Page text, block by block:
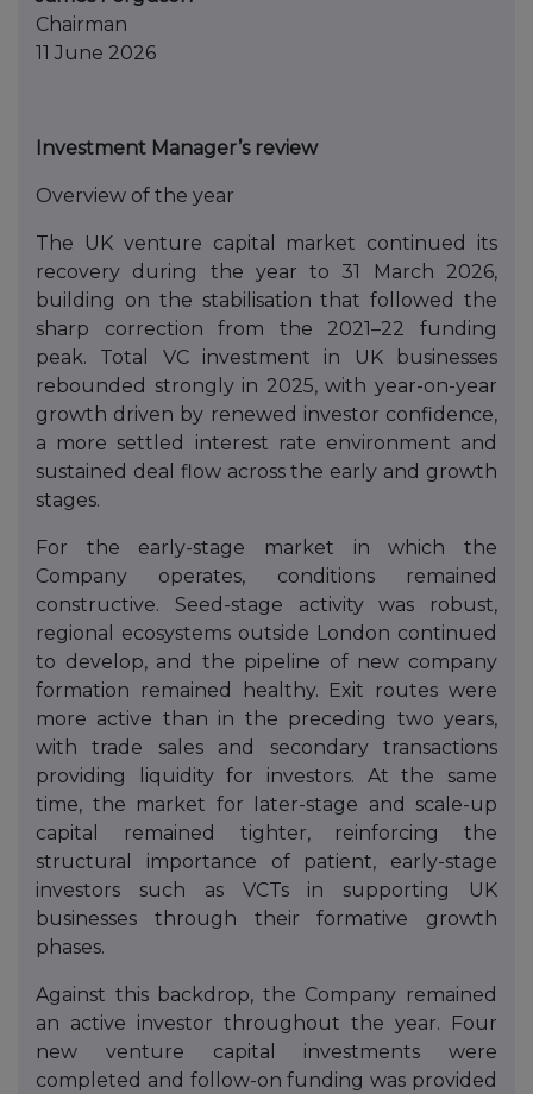
Chairman
11 June 2026
Investment Manager’s review
Overview of the year
The UK venture capital market continued its
recovery during the year to 31 March 2026,
building on the stabilisation that followed the
sharp correction from the 2021–22 funding
peak. Total VC investment in UK businesses
rebounded strongly in 2025, with year-on-year
growth driven by renewed investor confidence,
a more settled interest rate environment and
sustained deal flow across the early and growth
stages.
For the early-stage market in which the
Company operates, conditions remained
constructive. Seed-stage activity was robust,
regional ecosystems outside London continued
to develop, and the pipeline of new company
formation remained healthy. Exit routes were
more active than in the preceding two years,
with trade sales and secondary transactions
providing liquidity for investors. At the same
time, the market for later-stage and scale-up
capital remained tighter, reinforcing the
structural importance of patient, early-stage
investors such as VCTs in supporting UK
businesses through their formative growth
phases.
Against this backdrop, the Company remained
an active investor throughout the year. Four
new venture capital investments were
completed and follow-on funding was provided